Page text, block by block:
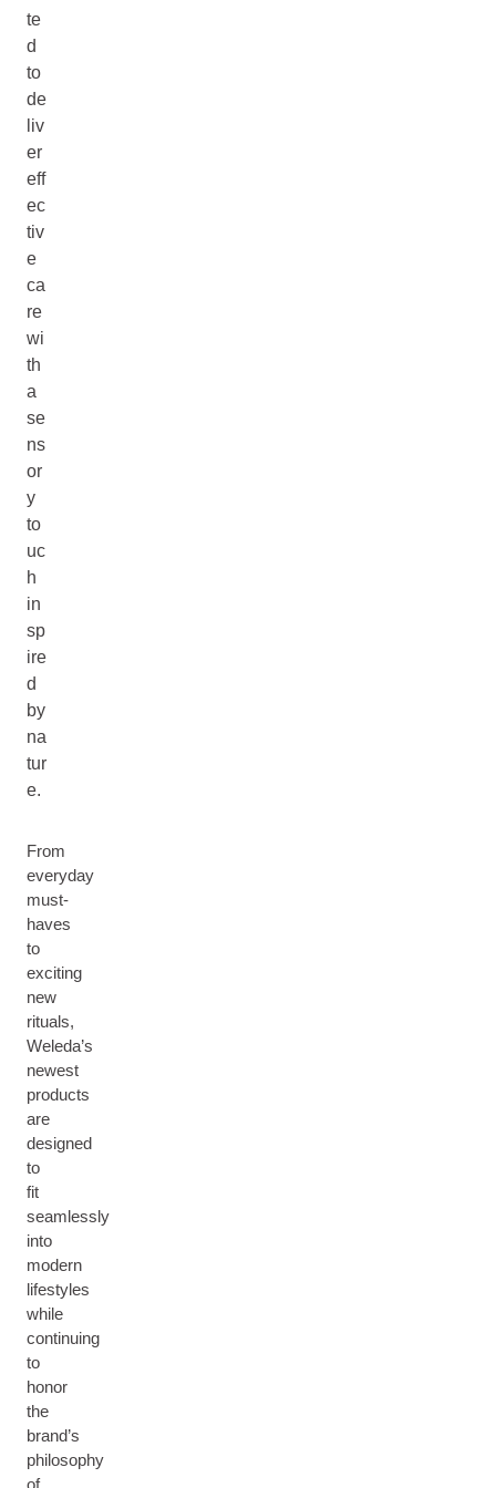
te
d
to
de
liv
er
eff
ec
tiv
e
ca
re
wi
th
a
se
ns
or
y
to
uc
h
in
sp
ire
d
by
na
tur
e.
From
everyday
must-
haves
to
exciting
new
rituals,
Weleda’s
newest
products
are
designed
to
fit
seamlessly
into
modern
lifestyles
while
continuing
to
honor
the
brand’s
philosophy
of